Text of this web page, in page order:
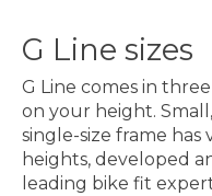
G Line sizes
G Line comes in
on your height.
single-size frame has
heights, developed
leading bike fit